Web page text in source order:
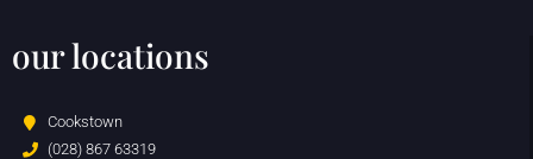
our locations
Cookstown
(028) 867 63319